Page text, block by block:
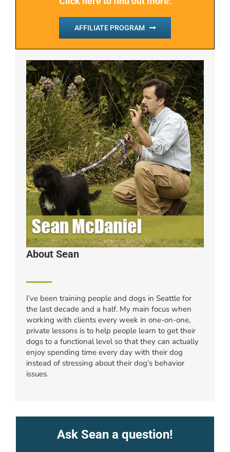
AFFILIATE PROGRAM
About Sean
I’ve been training people and dogs in Seattle for
the last decade and a half. My main focus when
working with clients every week in one-on-one,
private lessons is to help people learn to get their
dogs to a functional level so that they can actually
enjoy spending time every day with their dog
instead of stressing about their dog’s behavior
issues.
Ask Sean a question!